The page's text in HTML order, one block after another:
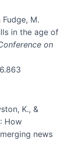
M.
in the age of
on
K., &
How
news